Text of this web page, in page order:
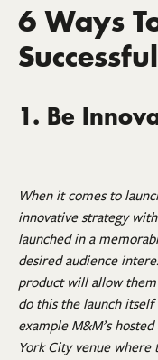
6 Ways
1. Be
When it comes to
innovative strategy
launched in a
desired audience
product will allow
do this the launch
example M&M’s
York City venue where